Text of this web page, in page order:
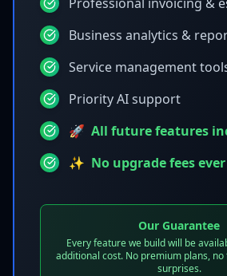
Business analytics &
Service management
Priority AI support
🚀 All future features
✨ No upgrade fees ever
Our Guarantee
Every feature we build will be
additional cost. No premium plans,
surprises.